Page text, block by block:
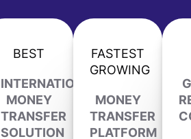
BEST
INTERNATIONAL
MONEY
TRANSFER
SOLUTION
FASTEST
GROWING
MONEY
TRANSFER
PLATFORM